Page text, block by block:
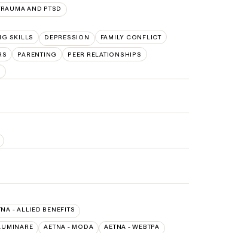
AND PTSD
SKILLS DEPRESSION FAMILY CONFLICT
PARENTING PEER RELATIONSHIPS
- ALLIED BENEFITS
AETNA - MODA AETNA - WEBTPA